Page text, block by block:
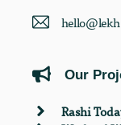
Our
Rashi